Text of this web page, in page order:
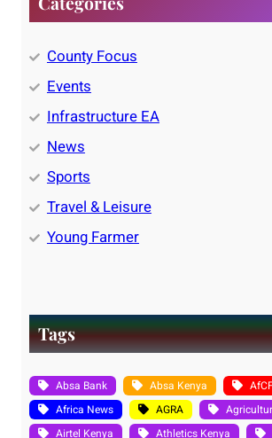
County Focus
Events
Infrastructure EA
News
Sports
Travel & Leisure
Young Farmer
Tags
Absa Bank Absa Kenya
Africa News
AGRA
Airtel Kenya
Athletics Kenya